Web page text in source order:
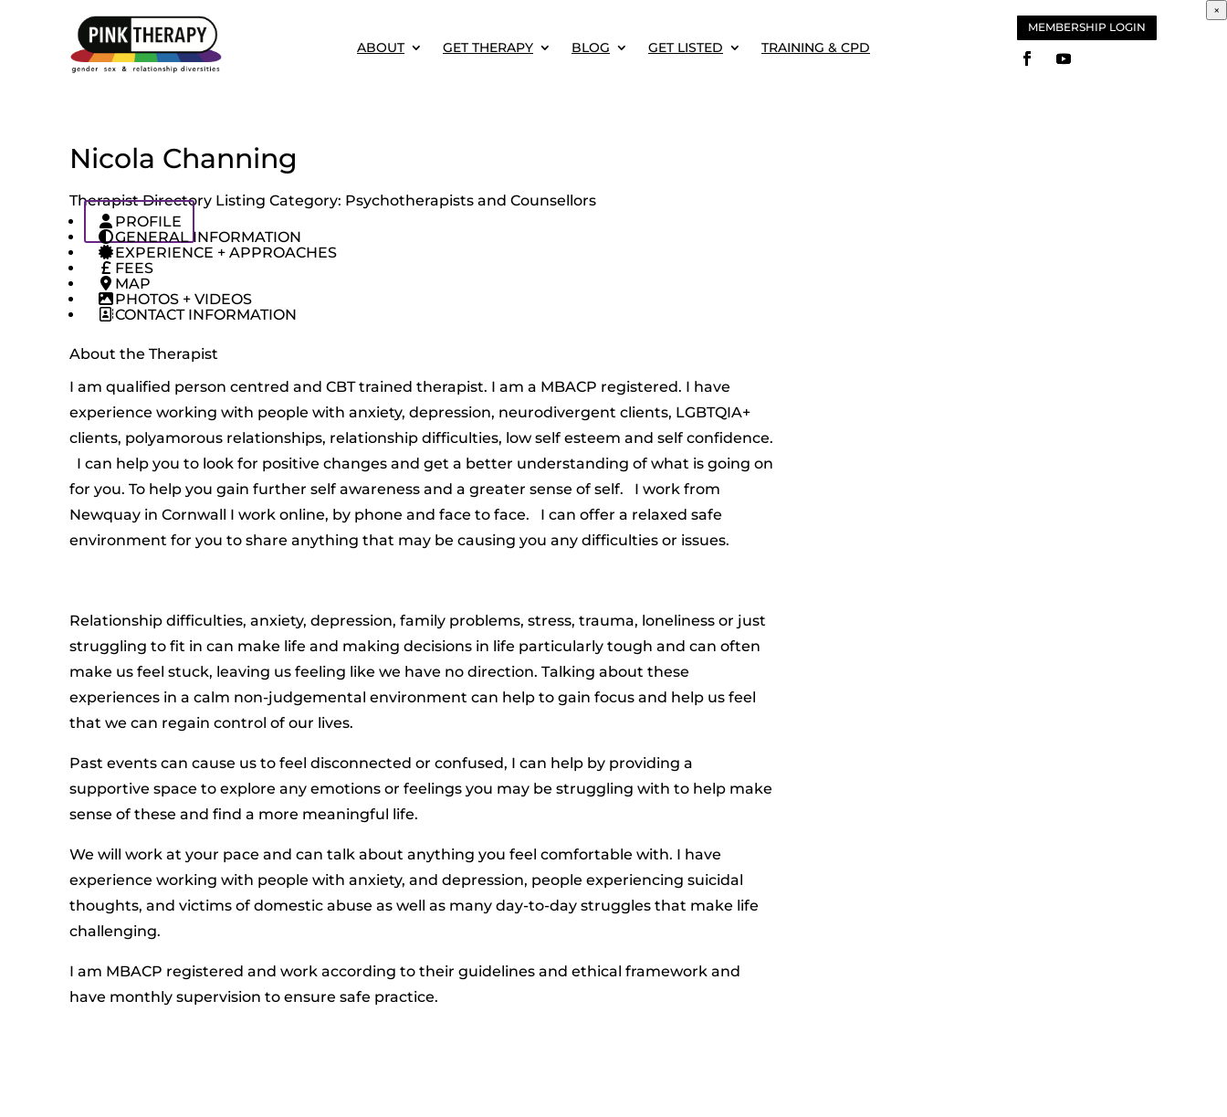
ABOUT GET THERAPY BLOG GET LISTED TRAINING & CPD
MEMBERSHIP LOGIN
Nicola Channing
Therapist Directory Listing Category: Psychotherapists and Counsellors
PROFILE
GENERAL INFORMATION
EXPERIENCE + APPROACHES
FEES
MAP
PHOTOS + VIDEOS
CONTACT INFORMATION
About the Therapist
I am qualified person centred and CBT trained therapist. I am a MBACP registered. I have
experience working with people with anxiety, depression, neurodivergent clients, LGBTQIA+
clients, polyamorous relationships, relationship difficulties, low self esteem and self confidence.
I can help you to look for positive changes and get a better understanding of what is going on
for you. To help you gain further self awareness and a greater sense of self. I work from
Newquay in Cornwall I work online, by phone and face to face. I can offer a relaxed safe
environment for you to share anything that may be causing you any difficulties or issues.
Relationship difficulties, anxiety, depression, family problems, stress, trauma, loneliness or just
struggling to fit in can make life and making decisions in life particularly tough and can often
make us feel stuck, leaving us feeling like we have no direction. Talking about these
experiences in a calm non-judgemental environment can help to gain focus and help us feel
that we can regain control of our lives.
Past events can cause us to feel disconnected or confused, I can help by providing a
supportive space to explore any emotions or feelings you may be struggling with to help make
sense of these and find a more meaningful life.
We will work at your pace and can talk about anything you feel comfortable with. I have
experience working with people with anxiety, and depression, people experiencing suicidal
thoughts, and victims of domestic abuse as well as many day-to-day struggles that make life
challenging.
I am MBACP registered and work according to their guidelines and ethical framework and
have monthly supervision to ensure safe practice.
×